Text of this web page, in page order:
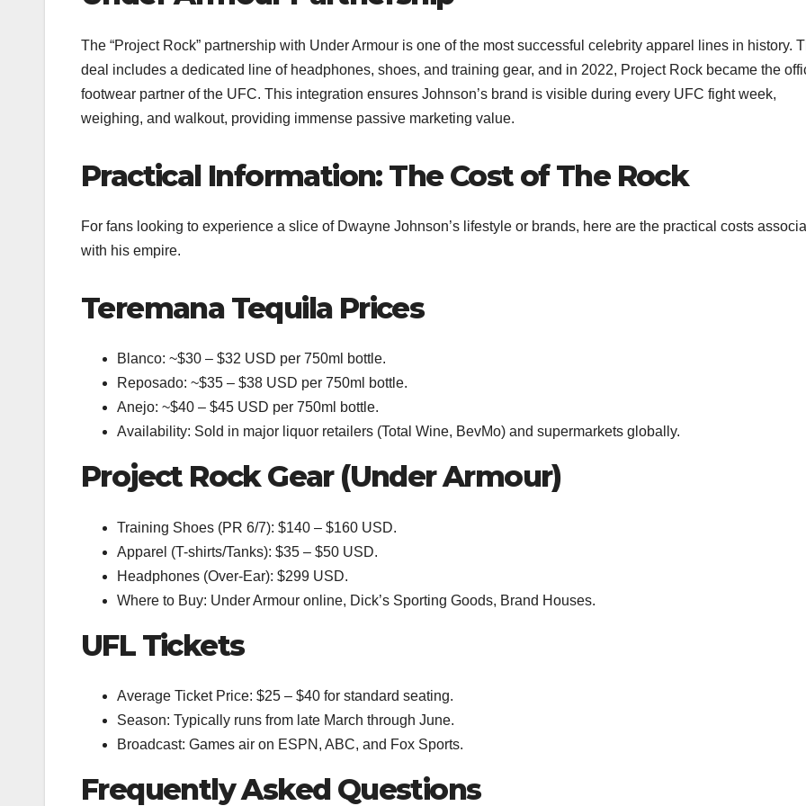
The “Project Rock” partnership with Under Armour is one of the most successful celebrity apparel lines in history.
deal includes a dedicated line of headphones, shoes, and training gear, and in 2022, Project Rock became the
footwear partner of the UFC. This integration ensures Johnson’s brand is visible during every UFC fight week,
weighing, and walkout, providing immense passive marketing value.​
Practical Information: The Cost of The Rock
For fans looking to experience a slice of Dwayne Johnson’s lifestyle or brands, here are the practical costs
with his empire.
Teremana Tequila Prices
Blanco: ~$30 – $32 USD per 750ml bottle.
Reposado: ~$35 – $38 USD per 750ml bottle.
Anejo: ~$40 – $45 USD per 750ml bottle.
Availability: Sold in major liquor retailers (Total Wine, BevMo) and supermarkets globally.
Project Rock Gear (Under Armour)
Training Shoes (PR 6/7): $140 – $160 USD.
Apparel (T-shirts/Tanks): $35 – $50 USD.
Headphones (Over-Ear): $299 USD.
Where to Buy: Under Armour online, Dick’s Sporting Goods, Brand Houses.
UFL Tickets
Average Ticket Price: $25 – $40 for standard seating.
Season: Typically runs from late March through June.
Broadcast: Games air on ESPN, ABC, and Fox Sports.
Frequently Asked Questions